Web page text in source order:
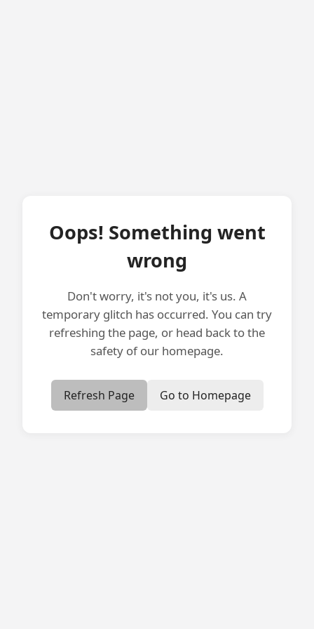
Oops! Something went
wrong
Don't worry, it's not you, it's us. A
temporary glitch has occurred. You can try
refreshing the page, or head back to the
safety of our homepage.
Refresh Page Go to Homepage